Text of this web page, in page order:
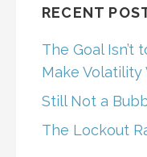
RECENT
The Goal Isn’t
Make Volatility
Still Not a
The Lockout